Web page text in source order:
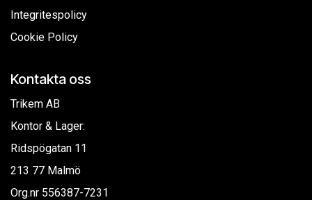
Integritespolicy
Cookie Policy
Kontakta oss
Trikem AB
Kontor & Lager:
Ridspögatan 11
213 77 Malmö
Org.nr 556387-7231